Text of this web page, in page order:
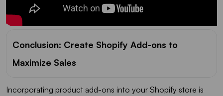
Conclusion: Create Shopify Add-ons to
Maximize Sales
Incorporating product add-ons into your Shopify store is